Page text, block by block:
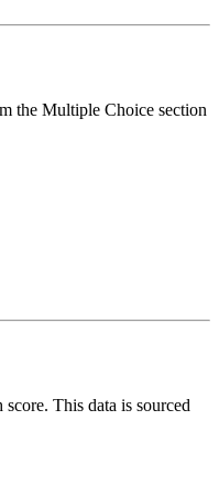
the Multiple Choice section
This data is sourced